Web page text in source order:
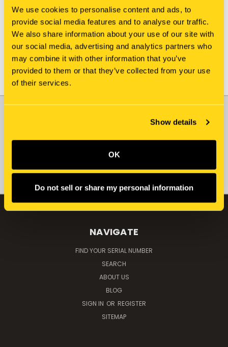
We use cookies to personalise content and ads, to
provide social media features and to analyse our traffic.
We also share information about your use of our site with
our social media, advertising and analytics partners who
may combine it with other information that you’ve
provided to them or that they’ve collected from your use
of their services.
Show details
OK
Do not sell or share my personal information
$50.05 $97.75
NAVIGATE
FIND YOUR SERIAL NUMBER
SEARCH
ABOUT US
BLOG
SIGN IN OR REGISTER
SITEMAP